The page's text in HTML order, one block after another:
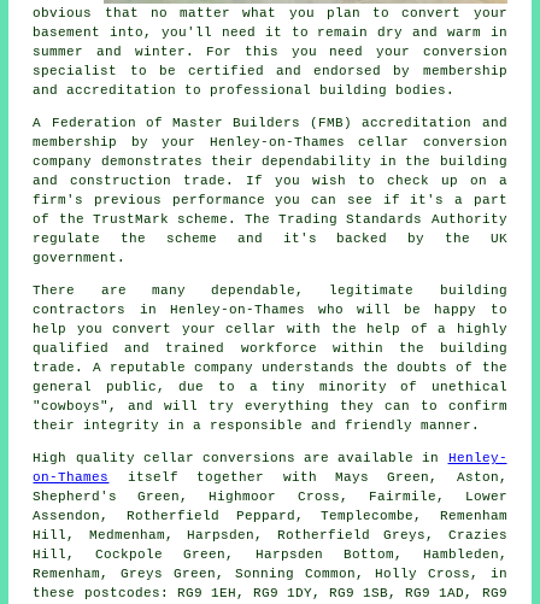
obvious that no matter what you plan to convert your
basement into, you'll need it to remain dry and warm in
summer and winter. For this you need your conversion
specialist to be certified and endorsed by membership
and accreditation to professional building bodies.
A Federation of Master Builders (FMB) accreditation and
membership by your Henley-on-Thames cellar conversion
company demonstrates their dependability in the building
and construction trade. If you wish to check up on a
firm's previous performance you can see if it's a part
of the TrustMark scheme. The Trading Standards Authority
regulate the scheme and it's backed by the UK
government.
There are many dependable, legitimate building
contractors in Henley-on-Thames who will be happy to
help you convert your cellar with the help of a highly
qualified and trained workforce within the building
trade. A reputable company understands the doubts of the
general public, due to a tiny minority of unethical
"cowboys", and will try everything they can to confirm
their integrity in a responsible and friendly manner.
High quality cellar conversions are available in Henley-
on-Thames
itself together with Mays Green, Aston,
Shepherd's Green, Highmoor Cross, Fairmile, Lower
Assendon, Rotherfield Peppard, Templecombe, Remenham
Hill, Medmenham, Harpsden, Rotherfield Greys, Crazies
Hill, Cockpole Green, Harpsden Bottom, Hambleden,
Remenham, Greys Green, Sonning Common, Holly Cross, in
these postcodes: RG9 1EH, RG9 1DY, RG9 1SB, RG9 1AD, RG9